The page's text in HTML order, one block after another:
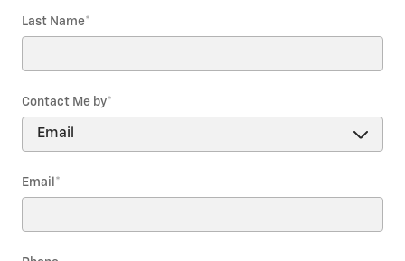
Last Name*
Contact Me by*
Email *